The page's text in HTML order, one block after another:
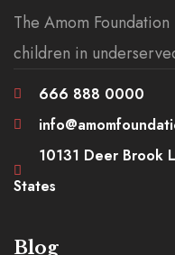
The Amom
children in
666 888 0000
10131 Deer Brook
States
Blog